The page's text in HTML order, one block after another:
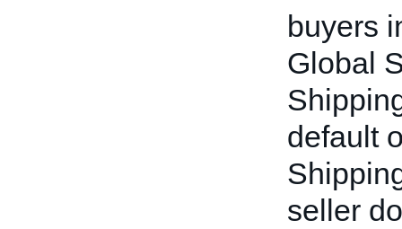
buyers
Global
default
seller